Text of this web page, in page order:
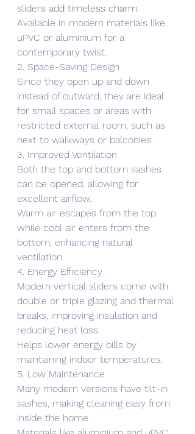
sliders add timeless charm.
Available in modern materials like
uPVC or aluminium for a
contemporary twist.
2. Space-Saving Design
Since they open up and down
instead of outward, they are ideal
for small spaces or areas with
restricted external room, such as
next to walkways or balconies.
3. Improved Ventilation
Both the top and bottom sashes
can be opened, allowing for
excellent airflow.
Warm air escapes from the top
while cool air enters from the
bottom, enhancing natural
ventilation.
4. Energy Efficiency
Modern vertical sliders come with
double or triple glazing and thermal
breaks, improving insulation and
reducing heat loss.
Helps lower energy bills by
maintaining indoor temperatures.
5. Low Maintenance
Many modern versions have tilt-in
sashes, making cleaning easy from
inside the home.